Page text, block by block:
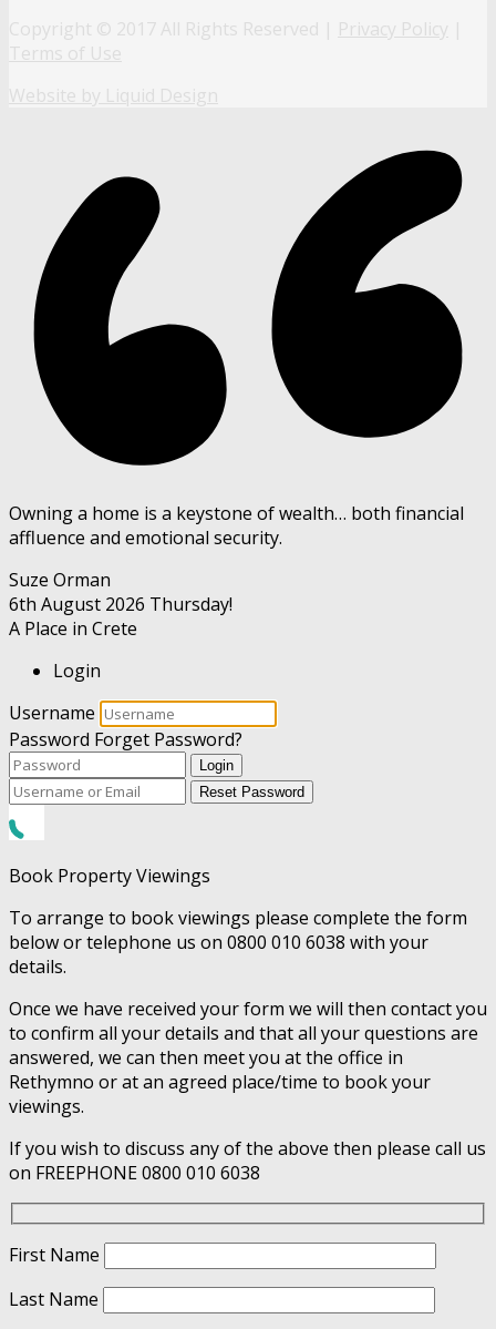
Copyright © 2017 All Rights Reserved | Privacy Policy |
Terms of Use
Website by Liquid Design
Owning a home is a keystone of wealth… both financial
affluence and emotional security.
Suze Orman
6th August 2026 Thursday!
A Place in Crete
Login
Username
Password Forget Password?
Login
Reset Password
Book Property Viewings
To arrange to book viewings please complete the form
below or telephone us on 0800 010 6038 with your
details.
Once we have received your form we will then contact you
to confirm all your details and that all your questions are
answered, we can then meet you at the office in
Rethymno or at an agreed place/time to book your
viewings.
If you wish to discuss any of the above then please call us
on FREEPHONE 0800 010 6038
First Name
Last Name